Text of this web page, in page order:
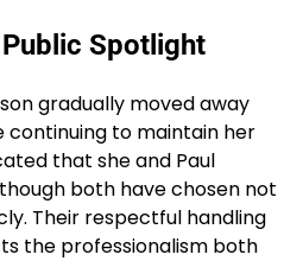
Spotlight
gradually moved away
to maintain her
that she and Paul
both have chosen not
Their respectful handling
the professionalism both